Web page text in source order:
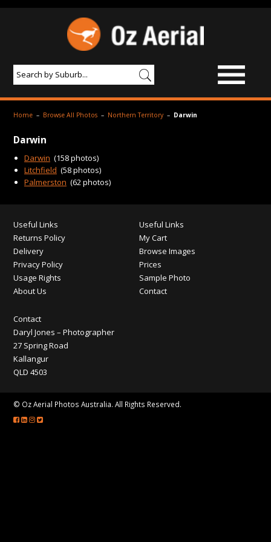
BROWSE IMAGES
PRODUCTS & SERVICES
AERIAL PHOTOGRAPHY
PRICES
PORTFOLIO
ABOUT US
CONTACT
Home – Browse All Photos – Northern Territory – Darwin
Darwin
Darwin (158 photos)
Litchfield (58 photos)
Palmerston (62 photos)
Useful Links
Returns Policy
Delivery
Privacy Policy
Usage Rights
About Us
Useful Links
My Cart
Browse Images
Prices
Sample Photo
Contact
Contact
Daryl Jones – Photographer
27 Spring Road
Kallangur
QLD 4503
© Oz Aerial Photos Australia. All Rights Reserved.